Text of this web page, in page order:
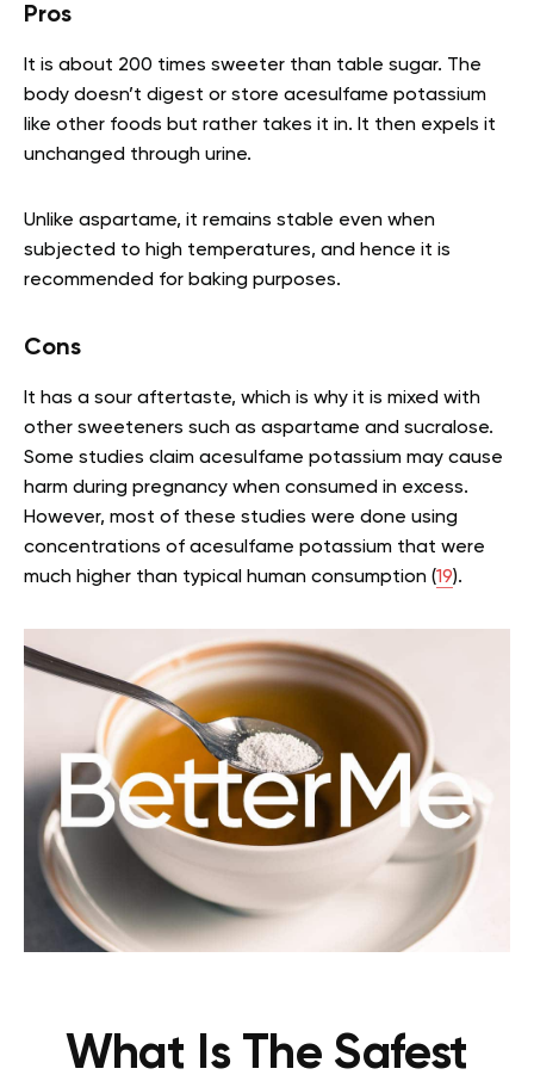
Pros
It is about 200 times sweeter than table sugar. The
body doesn’t digest or store acesulfame potassium
like other foods but rather takes it in. It then expels it
unchanged through urine.
Unlike aspartame, it remains stable even when
subjected to high temperatures, and hence it is
recommended for baking purposes.
Cons
It has a sour aftertaste, which is why it is mixed with
other sweeteners such as aspartame and sucralose.
Some studies claim acesulfame potassium may cause
harm during pregnancy when consumed in excess.
However, most of these studies were done using
concentrations of acesulfame potassium that were
much higher than typical human consumption (19).
What Is The Safest